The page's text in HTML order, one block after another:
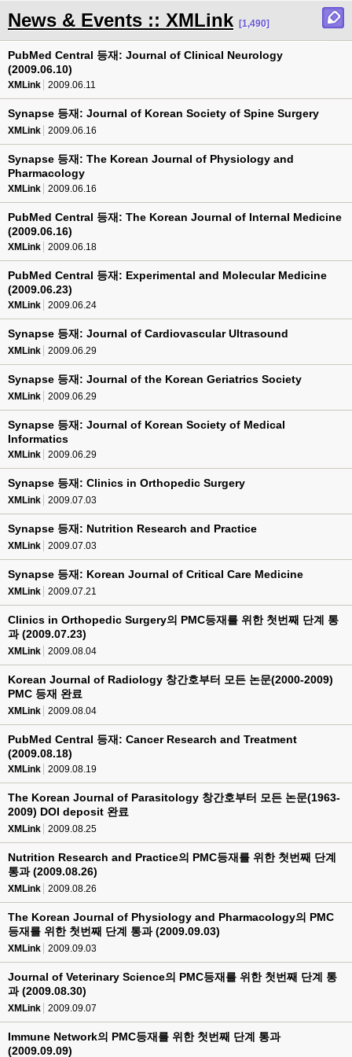
News & Events :: XMLink [1,490]
PubMed Central 등재: Journal of Clinical Neurology
(2009.06.10)
XMLink 2009.06.11
Synapse 등재: Journal of Korean Society of Spine Surgery
XMLink 2009.06.16
Synapse 등재: The Korean Journal of Physiology and
Pharmacology
XMLink 2009.06.16
PubMed Central 등재: The Korean Journal of Internal Medicine
(2009.06.16)
XMLink 2009.06.18
PubMed Central 등재: Experimental and Molecular Medicine
(2009.06.23)
XMLink 2009.06.24
Synapse 등재: Journal of Cardiovascular Ultrasound
XMLink 2009.06.29
Synapse 등재: Journal of the Korean Geriatrics Society
XMLink 2009.06.29
Synapse 등재: Journal of Korean Society of Medical
Informatics
XMLink 2009.06.29
Synapse 등재: Clinics in Orthopedic Surgery
XMLink 2009.07.03
Synapse 등재: Nutrition Research and Practice
XMLink 2009.07.03
Synapse 등재: Korean Journal of Critical Care Medicine
XMLink 2009.07.21
Clinics in Orthopedic Surgery의 PMC등재를 위한 첫번째 단계 통
과 (2009.07.23)
XMLink 2009.08.04
Korean Journal of Radiology 창간호부터 모든 논문(2000-2009)
PMC 등재 완료
XMLink 2009.08.04
PubMed Central 등재: Cancer Research and Treatment
(2009.08.18)
XMLink 2009.08.19
The Korean Journal of Parasitology 창간호부터 모든 논문(1963-
2009) DOI deposit 완료
XMLink 2009.08.25
Nutrition Research and Practice의 PMC등재를 위한 첫번째 단계
통과 (2009.08.26)
XMLink 2009.08.26
The Korean Journal of Physiology and Pharmacology의 PMC
등재를 위한 첫번째 단계 통과 (2009.09.03)
XMLink 2009.09.03
Journal of Veterinary Science의 PMC등재를 위한 첫번째 단계 통
과 (2009.08.30)
XMLink 2009.09.07
Immune Network의 PMC등재를 위한 첫번째 단계 통과
(2009.09.09)